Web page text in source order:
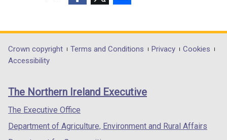
opens
in
/
tab)
opens
in
/
opens
in
/
Department
footer
links
Crown copyright Terms and Conditions Privacy
Cookies
Accessibility
The Northern Ireland Executive
The Executive Office
Department of Agriculture, Environment and Rural Affairs